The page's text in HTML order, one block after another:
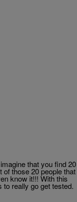
that you find 20
of those 20 people that
know it!!! With this
really go get tested.